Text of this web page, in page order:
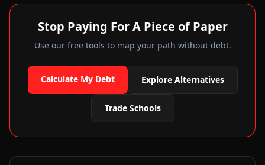
Stop Paying For A Piece of Paper
Use our free tools to map your path without debt.
Calculate My Debt Explore Alternatives
Trade Schools